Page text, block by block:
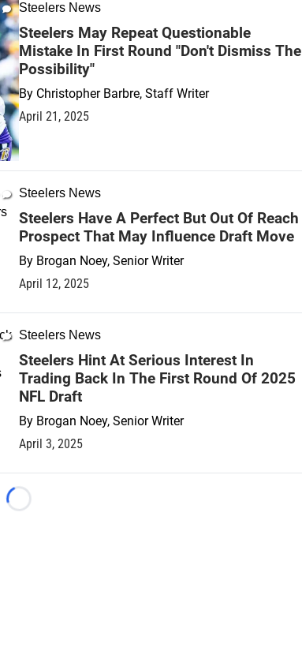
Steelers News
Steelers May Repeat Questionable
Mistake In First Round "Don't Dismiss The
Possibility"
By Christopher Barbre, Staff Writer
April 21, 2025
Steelers News
Steelers Have A Perfect But Out Of Reach
Prospect That May Influence Draft Move
By Brogan Noey, Senior Writer
April 12, 2025
Steelers News
Steelers Hint At Serious Interest In
Trading Back In The First Round Of 2025
NFL Draft
By Brogan Noey, Senior Writer
April 3, 2025
Loading...